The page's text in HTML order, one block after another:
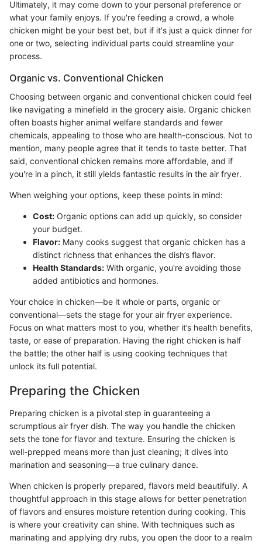
Ultimately, it may come down to your personal preference or
what your family enjoys. If you're feeding a crowd, a whole
chicken might be your best bet, but if it's just a quick dinner for
one or two, selecting individual parts could streamline your
process.
Organic vs. Conventional Chicken
Choosing between organic and conventional chicken could feel
like navigating a minefield in the grocery aisle. Organic chicken
often boasts higher animal welfare standards and fewer
chemicals, appealing to those who are health-conscious. Not to
mention, many people agree that it tends to taste better. That
said, conventional chicken remains more affordable, and if
you're in a pinch, it still yields fantastic results in the air fryer.
When weighing your options, keep these points in mind:
Cost: Organic options can add up quickly, so consider
your budget.
Flavor: Many cooks suggest that organic chicken has a
distinct richness that enhances the dish’s flavor.
Health Standards: With organic, you're avoiding those
added antibiotics and hormones.
Your choice in chicken—be it whole or parts, organic or
conventional—sets the stage for your air fryer experience.
Focus on what matters most to you, whether it’s health benefits,
taste, or ease of preparation. Having the right chicken is half
the battle; the other half is using cooking techniques that
unlock its full potential.
Preparing the Chicken
Preparing chicken is a pivotal step in guaranteeing a
scrumptious air fryer dish. The way you handle the chicken
sets the tone for flavor and texture. Ensuring the chicken is
well-prepped means more than just cleaning; it dives into
marination and seasoning—a true culinary dance.
When chicken is properly prepared, flavors meld beautifully. A
thoughtful approach in this stage allows for better penetration
of flavors and ensures moisture retention during cooking. This
is where your creativity can shine. With techniques such as
marinating and applying dry rubs, you open the door to a realm